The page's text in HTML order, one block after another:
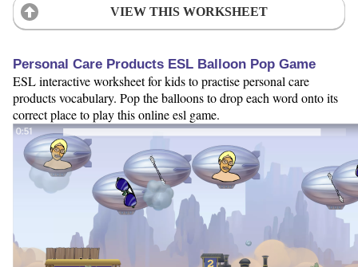
VIEW THIS WORKSHEET
Personal Care Products ESL Balloon Pop Game
ESL interactive worksheet for kids to practise personal care
products vocabulary. Pop the balloons to drop each word onto its
correct place to play this online esl game.